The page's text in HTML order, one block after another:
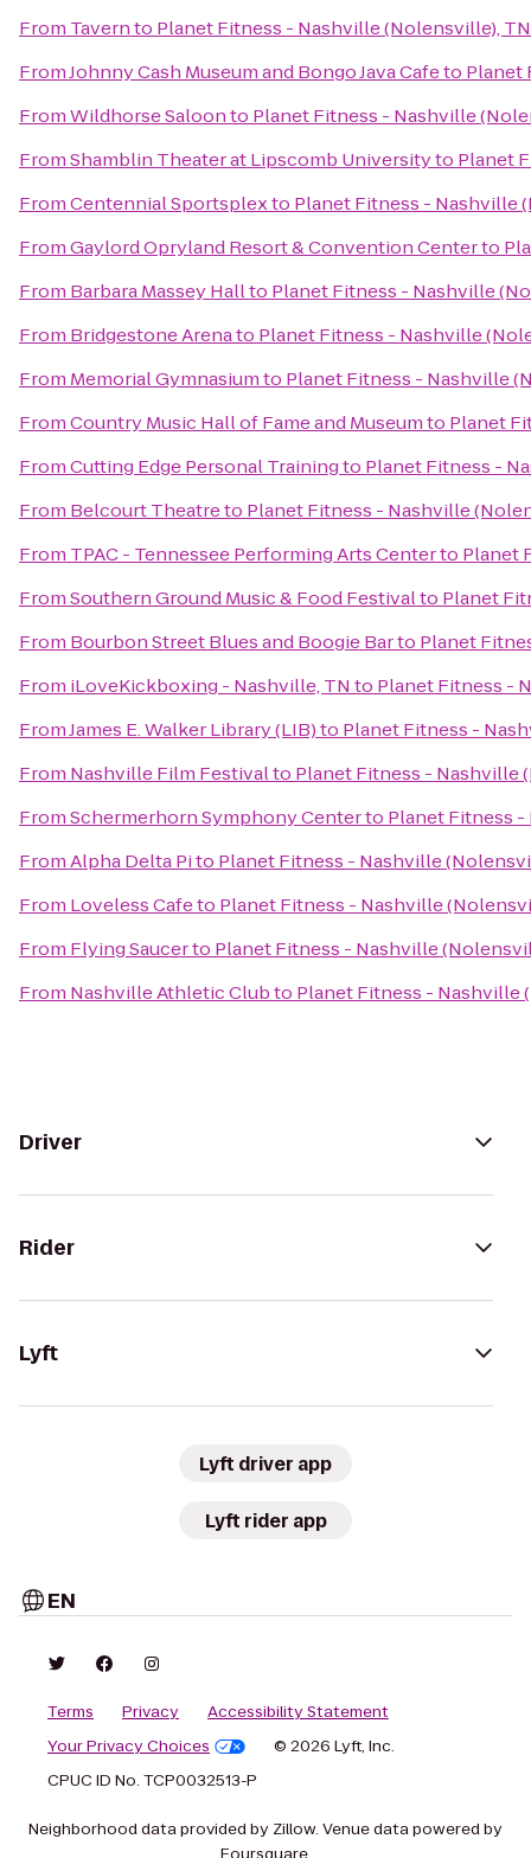
From Tavernto Planet Fitness - Nashville (Nolensville), TN
FromJohnny Cash Museum and Bongo Java Cafeto Planet
FromWildhorse Saloonto Planet Fitness - Nashville
FromShamblin Theater at Lipscomb Universityto Planet
FromCentennial Sportsplexto Planet Fitness - Nashville
FromGaylord Opryland Resort & Convention Centerto
From Barbara Massey Hallto Planet Fitness - Nashville
From Bridgestone Arenato Planet Fitness - Nashville
From Memorial Gymnasiumto Planet Fitness - Nashville
FromCountry Music Hall of Fame and Museumto Planet
FromCutting Edge Personal Trainingto Planet Fitness -
From Belcourt Theatreto Planet Fitness - Nashville
From TPAC - Tennessee Performing Arts Centerto Planet
FromSouthern Ground Music & Food Festivalto Planet
From Bourbon Street Blues and Boogie Barto Planet
From iLoveKickboxing - Nashville, TN to Planet Fitness -
FromJames E. Walker Library (LIB)to Planet Fitness -
From Nashville Film Festivalto Planet Fitness - Nashville
FromSchermerhorn Symphony Centerto Planet Fitness
FromAlpha Delta Pito Planet Fitness - Nashville
From Loveless Cafeto Planet Fitness - Nashville
From Flying Saucerto Planet Fitness - Nashville
From Nashville Athletic Clubto Planet Fitness - Nashville
Driver
Rider
Lyft
Lyft driver app
Lyft rider app
EN
Terms Privacy
Accessibility Statement
Your Privacy Choices
© 2026 Lyft, Inc.
CPUC ID No. TCP0032513-P
Neighborhood data provided by Zillow. Venue data powered by